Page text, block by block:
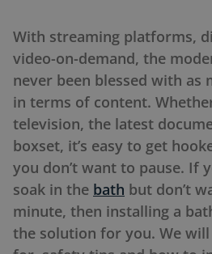
With streaming platforms,
video-on-demand, the
never been blessed with as
in terms of content.
television, the latest
boxset, it’s easy to get
you don’t want to pause. If
soak in the bath but don’t
minute, then installing a
the solution for you. We